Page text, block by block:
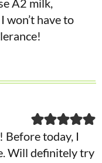
A2 milk,
won’t have to
Before today, I
Will definitely try